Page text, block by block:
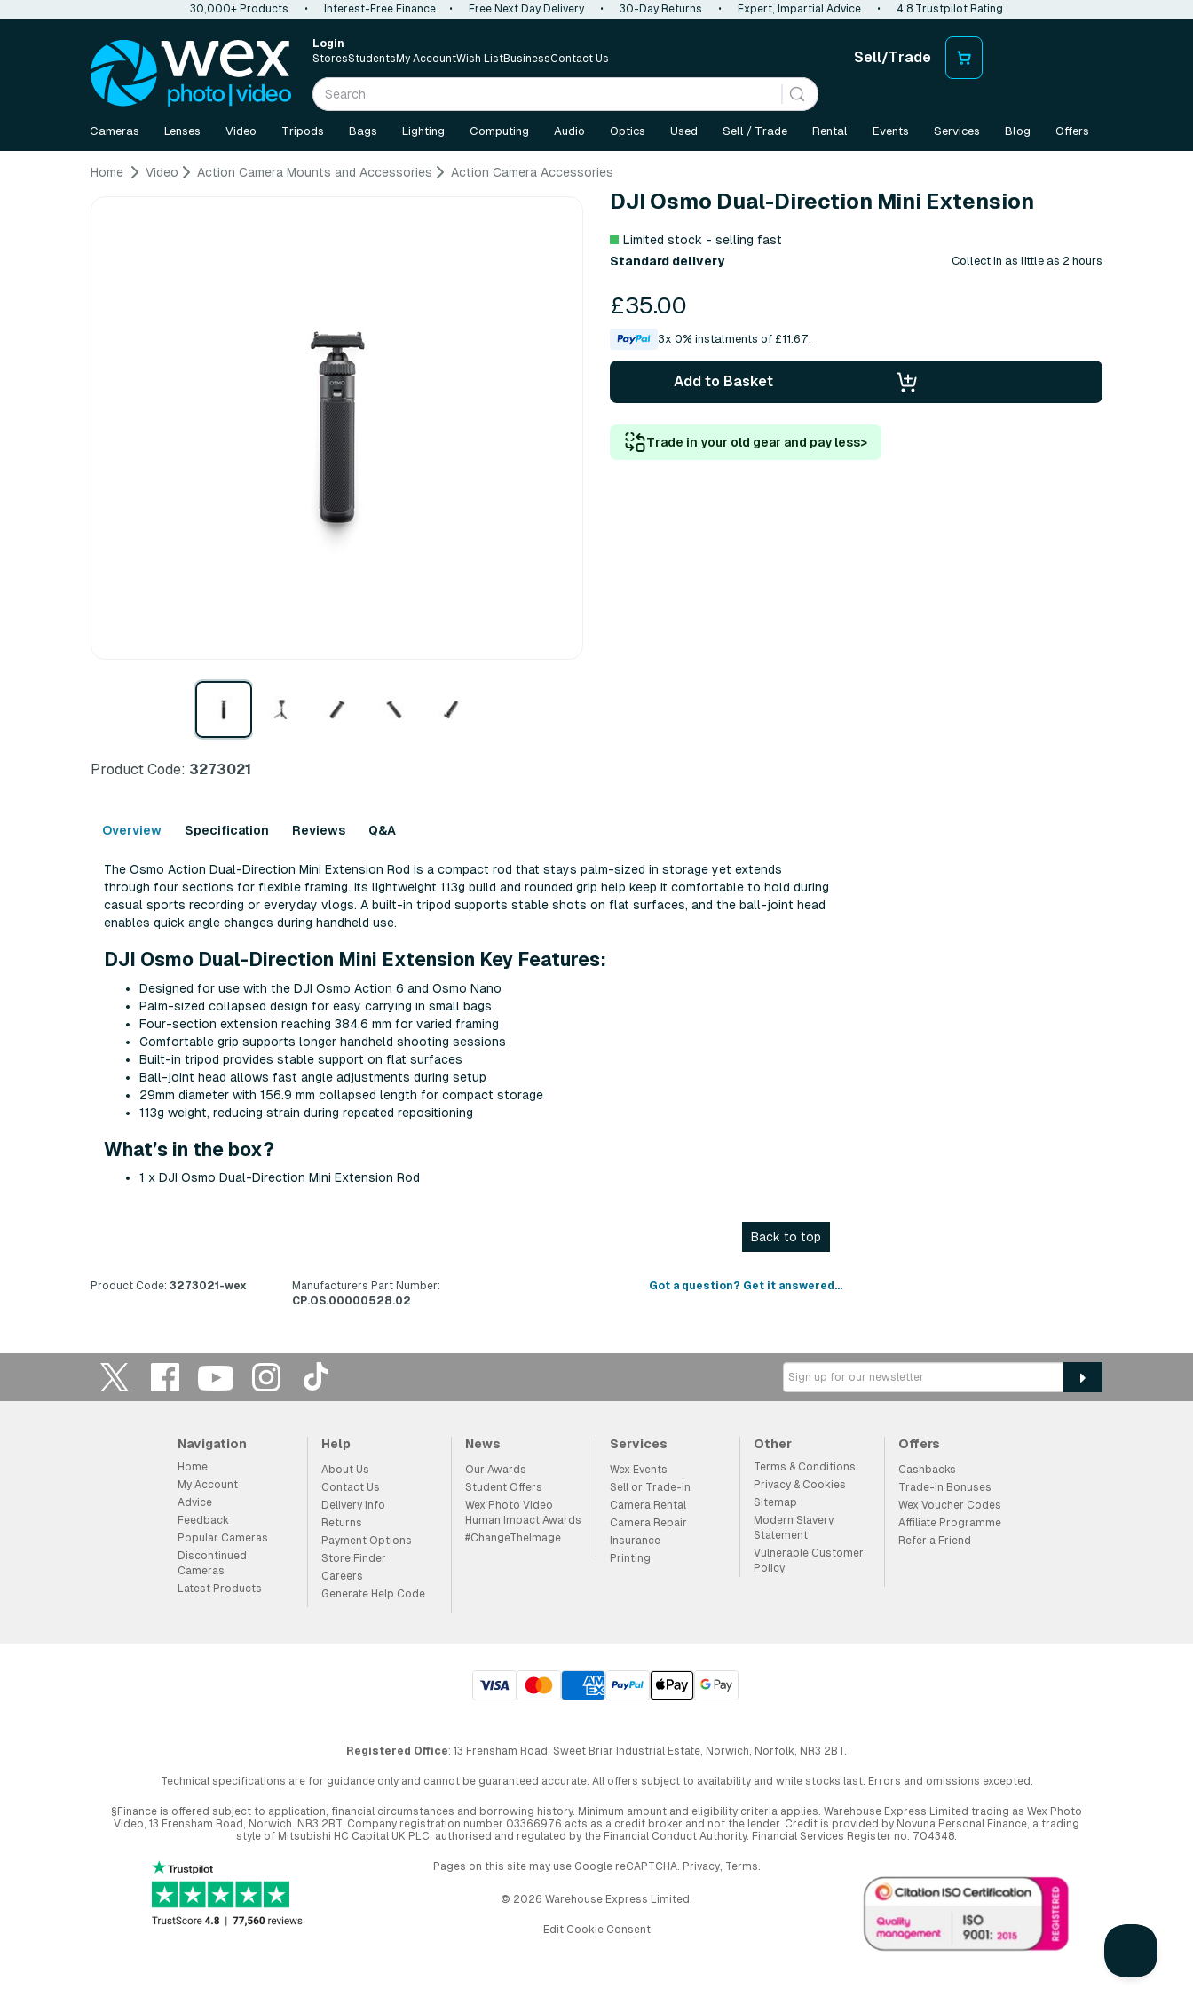
30,000+ Products • Interest-Free Finance • Free Next Day Delivery • 30-Day Returns • Expert, Impartial Advice • 4.8 Trustpilot Rating
Login
StoresStudents My AccountWish ListBusinessContact Us Sell/Trade
Cameras Lenses Video Tripods Bags Lighting Computing Audio Optics Used Sell / Trade Rental Events Services Blog Offers
Home Video Action Camera Mounts and Accessories Action Camera Accessories
Product Code: 3273021
DJI Osmo Dual-Direction Mini Extension
Limited stock - selling fast
Standard delivery
Collect in as little as 2 hours
£35.00
3x 0% instalments of £11.67.
Add to Basket
Trade in your old gear and pay less>
Overview Specification Reviews Q&A
The Osmo Action Dual-Direction Mini Extension Rod is a compact rod that stays palm-sized in storage yet extends
through four sections for flexible framing. Its lightweight 113g build and rounded grip help keep it comfortable to hold during
casual sports recording or everyday vlogs. A built-in tripod supports stable shots on flat surfaces, and the ball-joint head
enables quick angle changes during handheld use.
DJI Osmo Dual-Direction Mini Extension Key Features:
Designed for use with the DJI Osmo Action 6 and Osmo Nano
Palm-sized collapsed design for easy carrying in small bags
Four-section extension reaching 384.6 mm for varied framing
Comfortable grip supports longer handheld shooting sessions
Built-in tripod provides stable support on flat surfaces
Ball-joint head allows fast angle adjustments during setup
29mm diameter with 156.9 mm collapsed length for compact storage
113g weight, reducing strain during repeated repositioning
What’s in the box?
1 x DJI Osmo Dual-Direction Mini Extension Rod
Back to top
Product Code: 3273021-wex
Manufacturers Part Number:
CP.OS.00000528.02
Got a question? Get it answered...
Navigation
Home
My Account
Advice
Feedback
Popular Cameras
Discontinued
Cameras
Latest Products
Help
About Us
Contact Us
Delivery Info
Returns
Payment Options
Store Finder
Careers
Generate Help Code
News
Our Awards
Student Offers
Wex Photo Video
Human Impact Awards
#ChangeTheImage
Services
Wex Events
Sell or Trade-in
Camera Rental
Camera Repair
Insurance
Printing
Other
Terms & Conditions
Privacy & Cookies
Sitemap
Modern Slavery
Statement
Vulnerable Customer
Policy
Offers
Cashbacks
Trade-in Bonuses
Wex Voucher Codes
Affiliate Programme
Refer a Friend
Registered Office: 13 Frensham Road, Sweet Briar Industrial Estate, Norwich, Norfolk, NR3 2BT.
Technical specifications are for guidance only and cannot be guaranteed accurate. All offers subject to availability and while stocks last. Errors and omissions excepted.
§Finance is offered subject to application, financial circumstances and borrowing history. Minimum amount and eligibility criteria applies. Warehouse Express Limited trading as Wex Photo
Video, 13 Frensham Road, Norwich. NR3 2BT. Company registration number 03366976 acts as a credit broker and not the lender. Credit is provided by Novuna Personal Finance, a trading
style of Mitsubishi HC Capital UK PLC, authorised and regulated by the Financial Conduct Authority. Financial Services Register no. 704348.
Pages on this site may use Google reCAPTCHA. Privacy, Terms
© 2026 Warehouse Express Limited.
Edit Cookie Consent